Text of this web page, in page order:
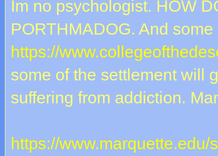
Im no psychologist. HOW
PORTHMADOG. And
https://
some of the settlement will
suffering from addiction.
https://